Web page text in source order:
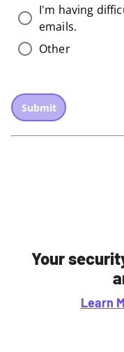
I'm having
emails.
Other
Submit
Your
Learn